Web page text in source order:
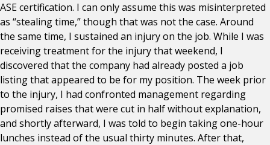
ASE certification. I can only assume this was misinterpreted
as “stealing time,” though that was not the case. Around
the same time, I sustained an injury on the job. While I was
receiving treatment for the injury that weekend, I
discovered that the company had already posted a job
listing that appeared to be for my position. The week prior
to the injury, I had confronted management regarding
promised raises that were cut in half without explanation,
and shortly afterward, I was told to begin taking one-hour
lunches instead of the usual thirty minutes. After that,